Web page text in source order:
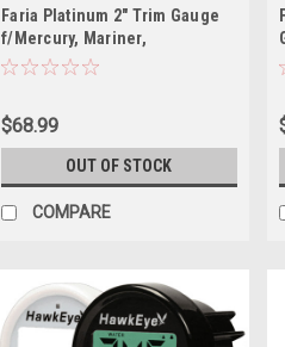
22019-FAR
Faria Platinum 2" Trim Gauge
f/Mercury, Mariner,
Mercruiser, Volvo DP, Yamaha
$68.99
OUT OF STOCK
COMPARE